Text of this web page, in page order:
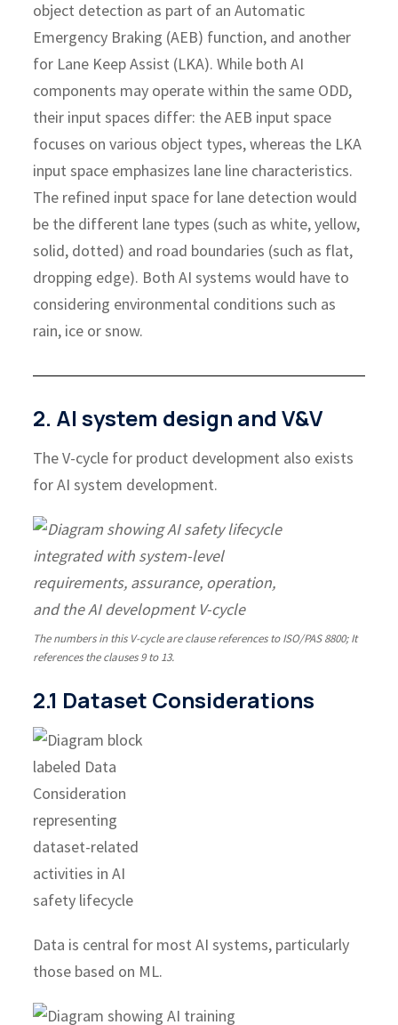
object detection as part of an Automatic
Emergency Braking (AEB) function, and another
for Lane Keep Assist (LKA). While both AI
components may operate within the same ODD,
their input spaces differ: the AEB input space
focuses on various object types, whereas the LKA
input space emphasizes lane line characteristics.
The refined input space for lane detection would
be the different lane types (such as white, yellow,
solid, dotted) and road boundaries (such as flat,
dropping edge). Both AI systems would have to
considering environmental conditions such as
rain, ice or snow.
2. AI system design and V&V
The V-cycle for product development also exists
for AI system development.
The numbers in this V-cycle are clause references to ISO/PAS 8800; It
references the clauses 9 to 13.
2.1 Dataset Considerations
Data is central for most AI systems, particularly
those based on ML.